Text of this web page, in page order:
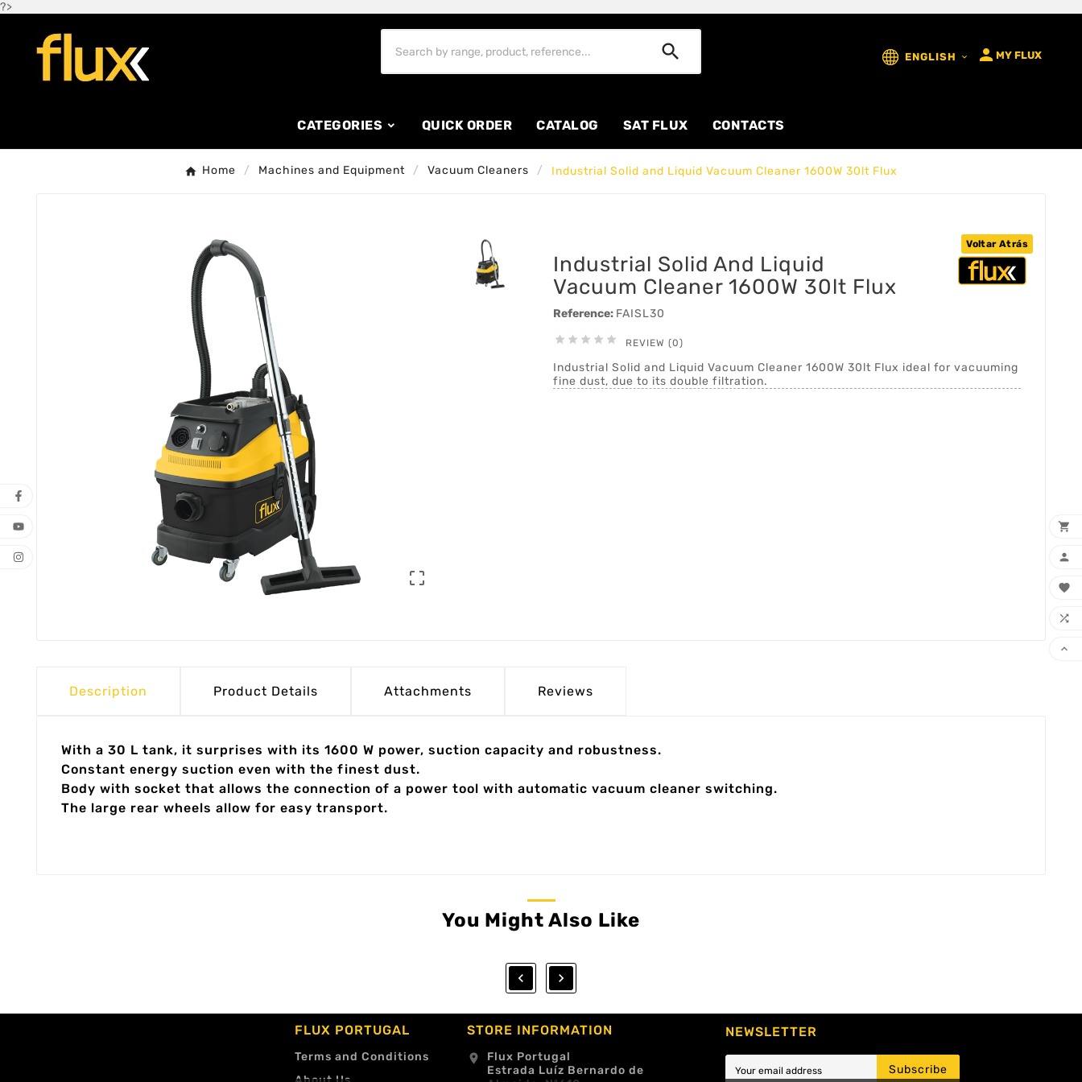
?>
 ENGLISH   MY FLUX
CATEGORIES QUICK ORDER CATALOG SAT FLUX CONTACTS
Home Machines and Equipment Vacuum Cleaners Industrial Solid and Liquid Vacuum Cleaner 1600W 30lt Flux

Voltar Atrás
Industrial Solid And Liquid
Vacuum Cleaner 1600W 30lt Flux
Reference: FAISL30
     REVIEW (0)
Industrial Solid and Liquid Vacuum Cleaner 1600W 30lt Flux ideal for vacuuming
fine dust, due to its double filtration.
Description Product Details Attachments Reviews
With a 30 L tank, it surprises with its 1600 W power, suction capacity and robustness.
Constant energy suction even with the finest dust.
Body with socket that allows the connection of a power tool with automatic vacuum cleaner switching.
The large rear wheels allow for easy transport.
You Might Also Like
 
FLUX PORTUGAL
Terms and Conditions
STORE INFORMATION
location_on
Flux Portugal
Estrada Luíz Bernardo de
NEWSLETTER
Subscribe




